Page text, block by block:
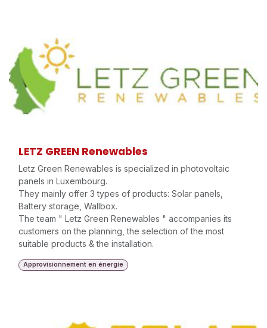
LETZ GREEN Renewables
Letz Green Renewables is specialized in photovoltaic
panels in Luxembourg.
They mainly offer 3 types of products: Solar panels,
Battery storage, Wallbox.
The team " Letz Green Renewables " accompanies its
customers on the planning, the selection of the most
suitable products & the installation.
Approvisionnement en énergie